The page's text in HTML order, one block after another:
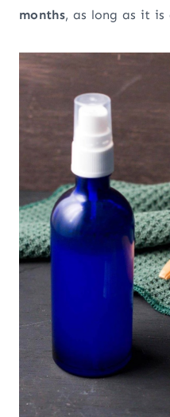
months, as long as it